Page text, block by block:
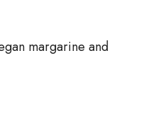
margarine and